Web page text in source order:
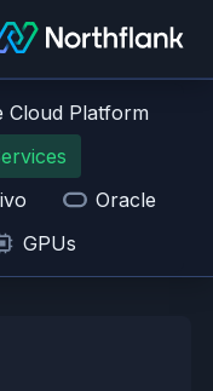
Cloud Platform
Oracle
GPUs